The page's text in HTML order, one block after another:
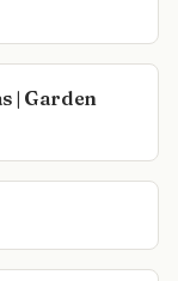
| Garden